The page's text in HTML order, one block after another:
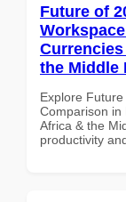
Future of
the Middle
Explore
Comparison in
Africa & the
productivity